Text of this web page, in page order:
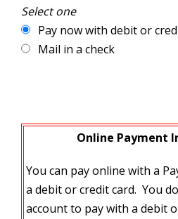
Pay now with debit or
Mail in a check
Select one
Online Payment
You can pay online with a
a debit or credit card. You
account to pay with a debit